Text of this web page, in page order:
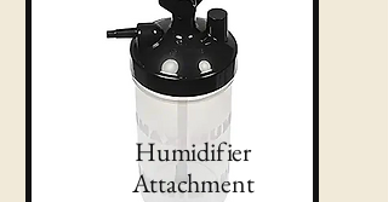
Humidifier
Attachment